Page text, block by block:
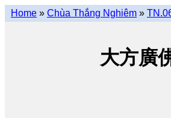
Home » Chùa Thắng Nghiêm »
大方廣